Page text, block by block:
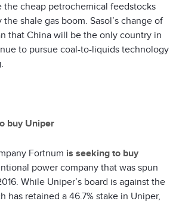
the cheap petrochemical feedstocks
shale gas boom. Sasol’s change of
that China will be the only country in
to pursue coal-to-liquids technology
buy Uniper
Fortnum is seeking to buy
power company that was spun
While Uniper’s board is against the
has retained a 46.7% stake in Uniper,